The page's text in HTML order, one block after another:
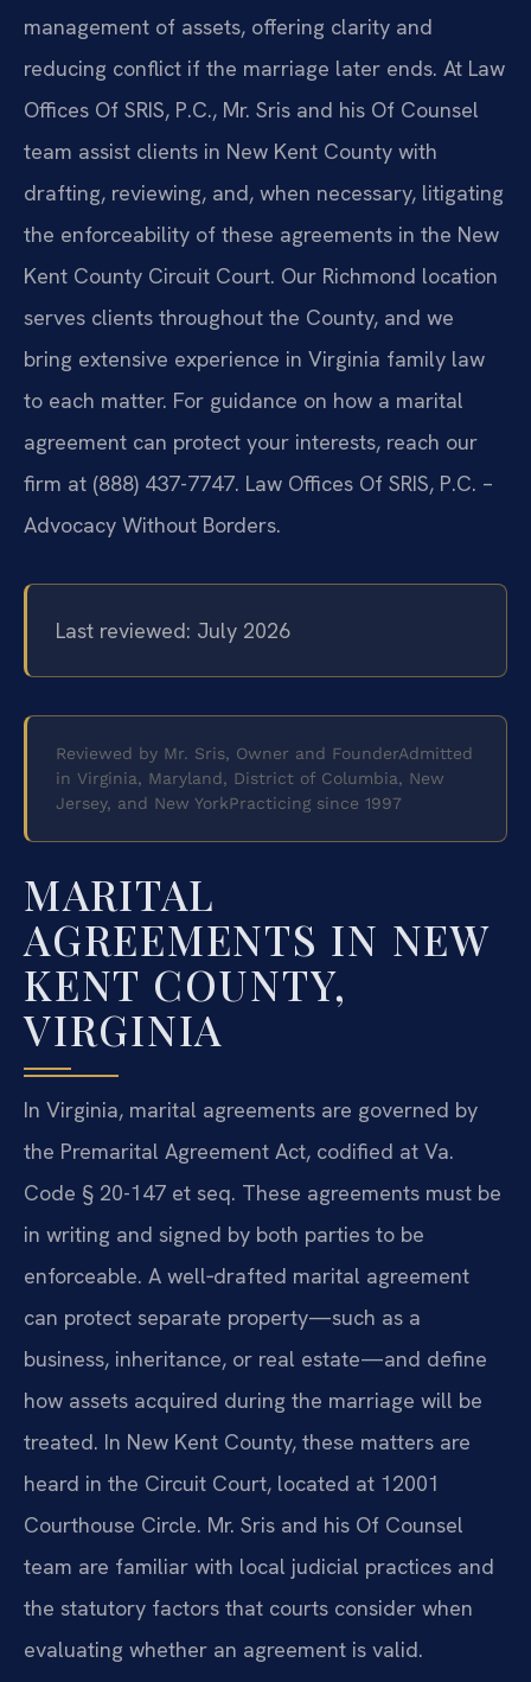
management of assets, offering clarity and
reducing conflict if the marriage later ends. At Law
Offices Of SRIS, P.C., Mr. Sris and his Of Counsel
team assist clients in New Kent County with
drafting, reviewing, and, when necessary, litigating
the enforceability of these agreements in the New
Kent County Circuit Court. Our Richmond location
serves clients throughout the County, and we
bring extensive experience in Virginia family law
to each matter. For guidance on how a marital
agreement can protect your interests, reach our
firm at (888) 437-7747. Law Offices Of SRIS, P.C. –
Advocacy Without Borders.
Last reviewed: July 2026
Reviewed by Mr. Sris, Owner and FounderAdmitted
in Virginia, Maryland, District of Columbia, New
Jersey, and New YorkPracticing since 1997
MARITAL
AGREEMENTS IN NEW
KENT COUNTY,
VIRGINIA
In Virginia, marital agreements are governed by
the Premarital Agreement Act, codified at Va.
Code § 20-147 et seq. These agreements must be
in writing and signed by both parties to be
enforceable. A well‑drafted marital agreement
can protect separate property—such as a
business, inheritance, or real estate—and define
how assets acquired during the marriage will be
treated. In New Kent County, these matters are
heard in the Circuit Court, located at 12001
Courthouse Circle. Mr. Sris and his Of Counsel
team are familiar with local judicial practices and
the statutory factors that courts consider when
evaluating whether an agreement is valid.